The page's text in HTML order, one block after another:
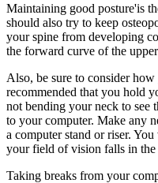
Maintaining good posture'is
should also try to keep
your spine from developing
the forward curve of the
Also, be sure to consider
recommended that you hold
not bending your neck to see
to your computer. Make any
a computer stand or riser.
your field of vision falls in the
Taking breaks from your